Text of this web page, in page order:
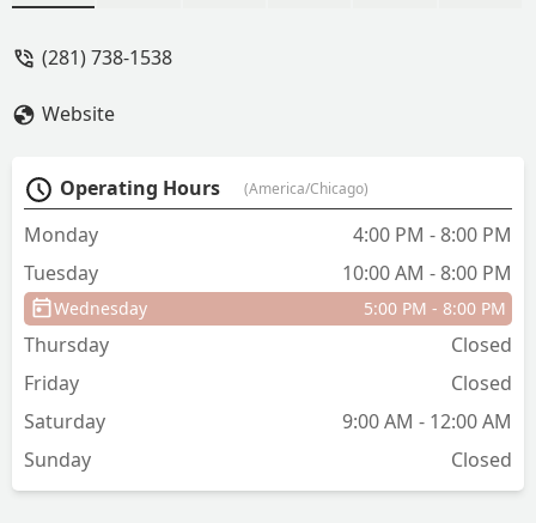
dance.
(281) 738-1538
Website
Operating Hours (America/Chicago)
Monday
4:00 PM - 8:00 PM
Tuesday
10:00 AM - 8:00 PM
Wednesday 5:00 PM - 8:00 PM
Thursday
Closed
Friday
Closed
Saturday
9:00 AM - 12:00 AM
Sunday
Closed